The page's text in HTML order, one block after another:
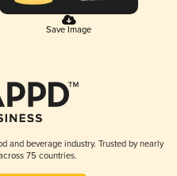
Save Image
and beverage industry. Trusted by nearly
75 countries.